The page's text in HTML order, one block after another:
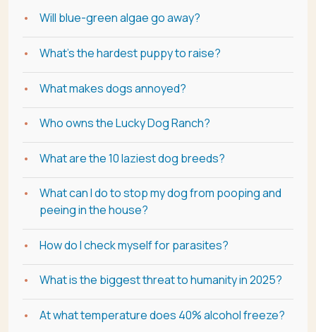
Will blue-green algae go away?
What's the hardest puppy to raise?
What makes dogs annoyed?
Who owns the Lucky Dog Ranch?
What are the 10 laziest dog breeds?
What can I do to stop my dog from pooping and
peeing in the house?
How do I check myself for parasites?
What is the biggest threat to humanity in 2025?
At what temperature does 40% alcohol freeze?